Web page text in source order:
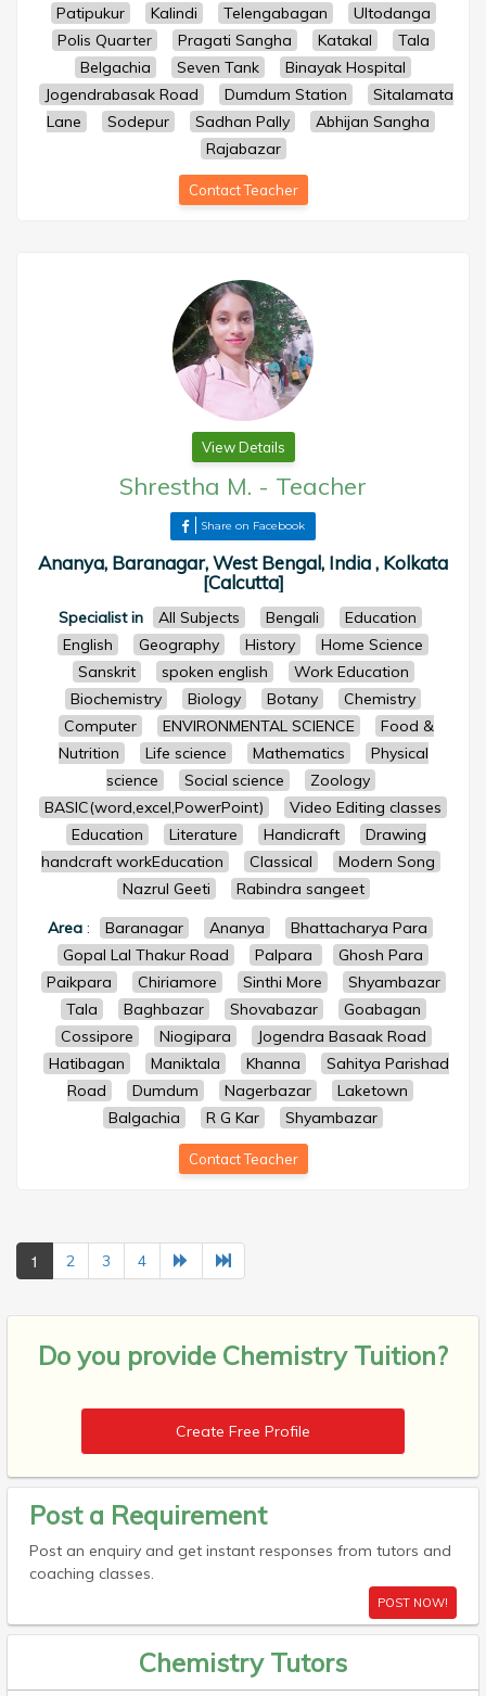
Patipukur Kalindi Telengabagan
Ultodanga
Polis Quarter
Pragati Sangha Katakal
Tala
Belgachia
Seven Tank
Binayak Hospital
Jogendrabasak Road
Dumdum Station
Sitalamata
Lane
Sodepur Sadhan Pally
Abhijan Sangha
Rajabazar
Contact Teacher
View Details
Shrestha M. - Teacher
Share on Facebook
Ananya, Baranagar, West Bengal, India , Kolkata
[Calcutta]
Specialist in All Subjects Bengali
Education
English
Geography History
Home Science
Sanskrit
spoken english
Work Education
Biochemistry
Biology Botany
Chemistry
Computer
ENVIRONMENTAL SCIENCE
Food &
Nutrition
Life science Mathematics
Physical
science
Social science
Zoology
BASIC(word,excel,PowerPoint)
Video Editing classes
Education
Literature Handicraft
Drawing
handcraft workEducation
Classical
Modern Song
Nazrul Geeti
Rabindra sangeet
Area : Baranagar Ananya
Bhattacharya Para
Gopal Lal Thakur Road
Palpara
Ghosh Para
Paikpara
Chiriamore Sinthi More
Shyambazar
Tala
Baghbazar Shovabazar
Goabagan
Cossipore
Niogipara
Jogendra Basaak Road
Hatibagan
Maniktala Khanna
Sahitya Parishad
Road
Dumdum Nagerbazar
Laketown
Balgachia
R G Kar Shyambazar
Contact Teacher
1 2 3 4
Do you provide Chemistry Tuition?
Create Free Profile
Post a Requirement
Post an enquiry and get instant responses from tutors and
coaching classes.
POST NOW!
Chemistry Tutors